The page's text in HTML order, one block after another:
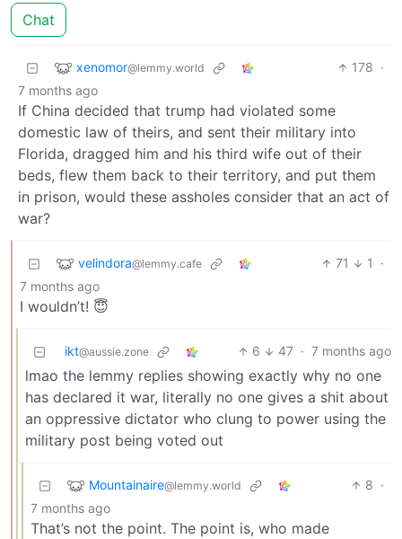
Chat
xenomor@lemmy.world 178 ·
7 months ago
If China decided that trump had violated some
domestic law of theirs, and sent their military into
Florida, dragged him and his third wife out of their
beds, flew them back to their territory, and put them
in prison, would these assholes consider that an act of
war?
velindora@lemmy.cafe 71 1
·
7 months ago
I wouldn’t! 😇
ikt@aussie.zone 6 47 · 7 months ago
lmao the lemmy replies showing exactly why no one
has declared it war, literally no one gives a shit about
an oppressive dictator who clung to power using the
military post being voted out
Mountainaire@lemmy.world 8 ·
7 months ago
That’s not the point. The point is, who made